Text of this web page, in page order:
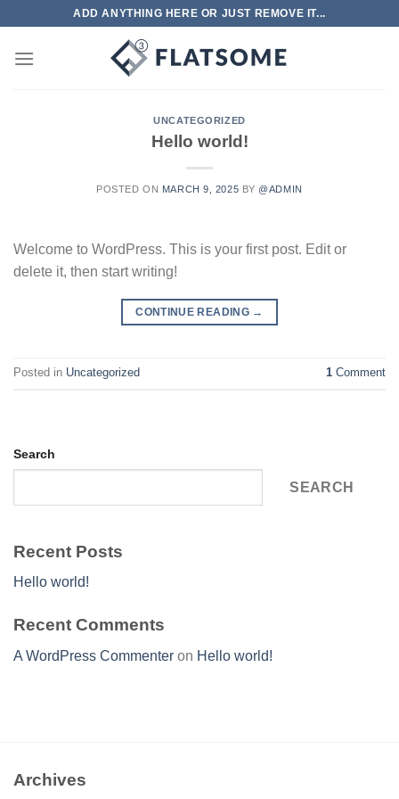
content
ADD ANYTHING HERE OR JUST REMOVE IT...
UNCATEGORIZED
Hello world!
POSTED ON MARCH 9, 2025 BY @ADMIN
Welcome to WordPress. This is your first post. Edit or
delete it, then start writing!
CONTINUE READING →
Posted in Uncategorized 1 Comment
Search
SEARCH
Recent Posts
Hello world!
Recent Comments
A WordPress Commenter on Hello world!
Archives